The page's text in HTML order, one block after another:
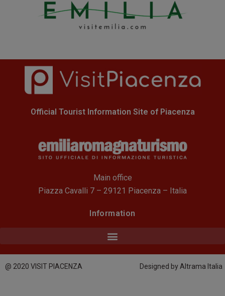
Official Tourist Information Site of Piacenza
Main office
Piazza Cavalli 7 – 29121 Piacenza – Italia
Information
@ 2020 VISIT PIACENZA Designed by Altrama Italia